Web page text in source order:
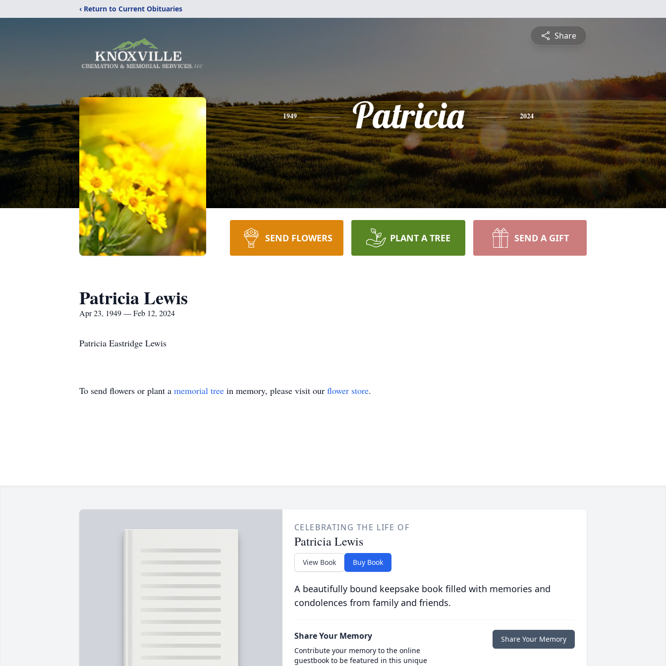
‹ Return to Current Obituaries
Share
1949 Patricia 2024
SEND FLOWERS PLANT A TREE SEND A GIFT
Patricia Lewis
Apr 23, 1949 — Feb 12, 2024
Patricia Eastridge Lewis
To send flowers or plant a memorial tree in memory, please visit our flower store.
CELEBRATING THE LIFE OF
Patricia Lewis
View Book Buy Book
A beautifully bound keepsake book filled with memories and
condolences from family and friends.
Share Your Memory
Contribute your memory to the online
guestbook to be featured in this unique
Share Your Memory